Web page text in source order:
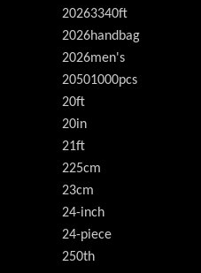
20263340ft
2026handbag
2026men's
20501000pcs
20ft
20in
21ft
225cm
23cm
24-inch
24-piece
250th